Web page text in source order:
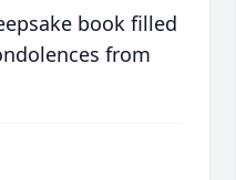
book filled
from